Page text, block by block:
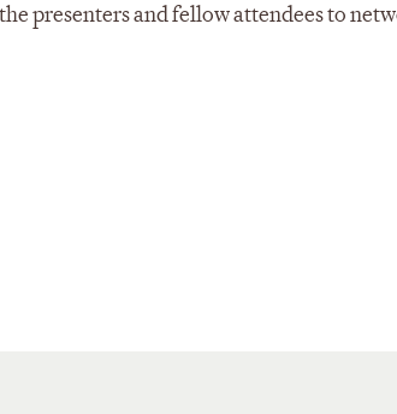
presenters and fellow attendees to